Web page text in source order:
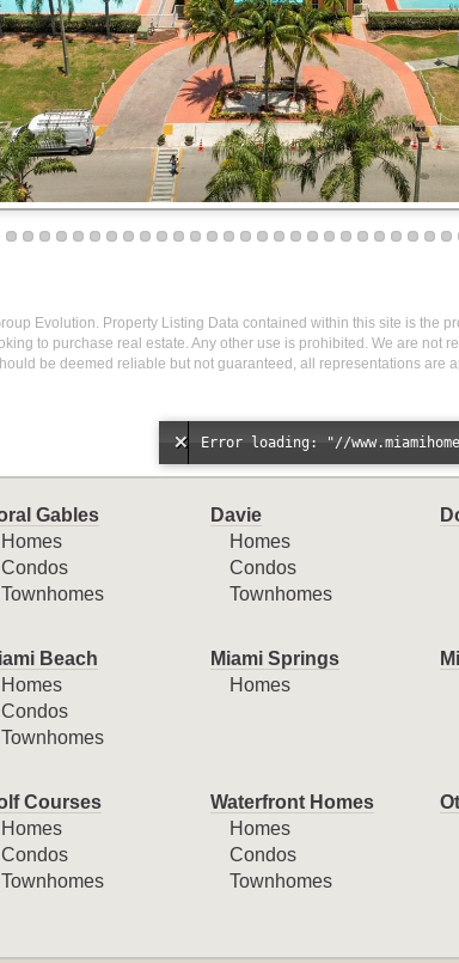
Evolution. Property Listing Data contained within this site is the
to purchase real estate. Any other use is prohibited. We are not
be deemed reliable but not guaranteed, all representations are
Gables
Homes
Condos
Townhomes
Davie
Homes
Condos
Townhomes
Beach
Homes
Condos
Townhomes
Miami Springs
Homes
Courses
Homes
Condos
Townhomes
Waterfront Homes
Homes
Condos
Townhomes